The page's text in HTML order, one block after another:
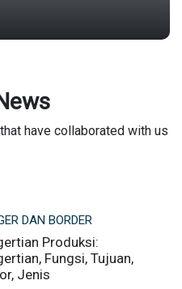
have collaborated with us
DAN BORDER
Produksi:
Fungsi, Tujuan,
Jenis